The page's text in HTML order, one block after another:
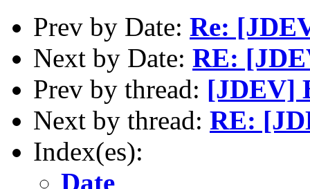
Prev by Date: Re:
Next by Date: RE:
Prev by thread: [JDEV]
Next by thread: RE:
Index(es):
Date